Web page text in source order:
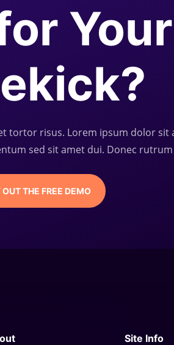
tortor risus. Lorem ipsum dolor
sed sit amet dui. Donec
OUT THE FREE DEMO
Site Info